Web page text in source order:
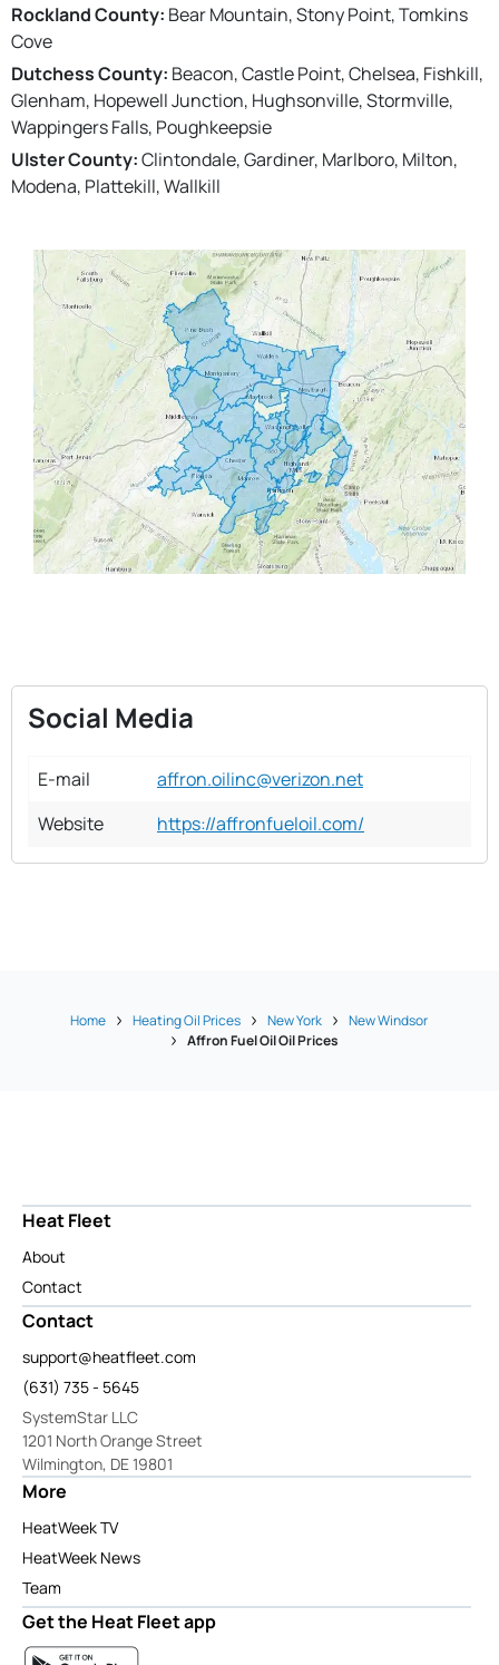
Rockland County: Bear Mountain, Stony Point, Tomkins
Cove
Dutchess County: Beacon, Castle Point, Chelsea, Fishkill,
Glenham, Hopewell Junction, Hughsonville, Stormville,
Wappingers Falls, Poughkeepsie
Ulster County:Clintondale, Gardiner, Marlboro, Milton,
Modena, Plattekill, Wallkill
Social Media
E-mail
affron.oilinc@verizon.net
Website
https://affronfueloil.com/
Home Heating Oil Prices New York
New Windsor
Affron Fuel Oil Oil Prices
Heat Fleet
About
Contact
Contact
support@heatfleet.com
(631) 735 - 5645
SystemStar LLC
1201 North Orange Street
Wilmington, DE 19801
More
HeatWeek TV
HeatWeek News
Team
Get the Heat Fleet app